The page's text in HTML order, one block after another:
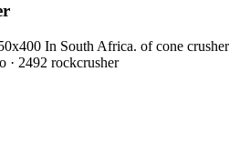
In South Africa. of cone
· 2492 rockcrusher